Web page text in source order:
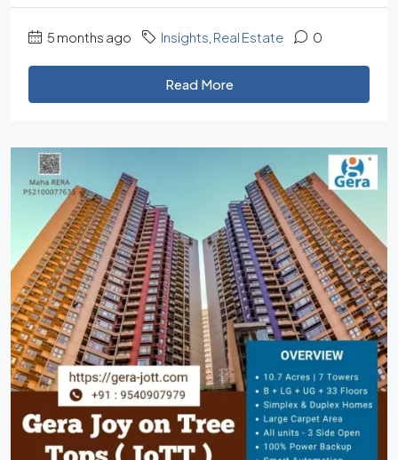
5 months ago Insights Real Estate 0
Read More